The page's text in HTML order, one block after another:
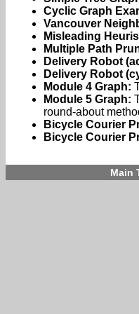
Cyclic Graph
Vancouver
Misleading
Multiple Path
Delivery Robot
Delivery Robot
Module 4 Graph:
Module 5 Graph:
round-about
Bicycle Courier
Bicycle Courier
Main